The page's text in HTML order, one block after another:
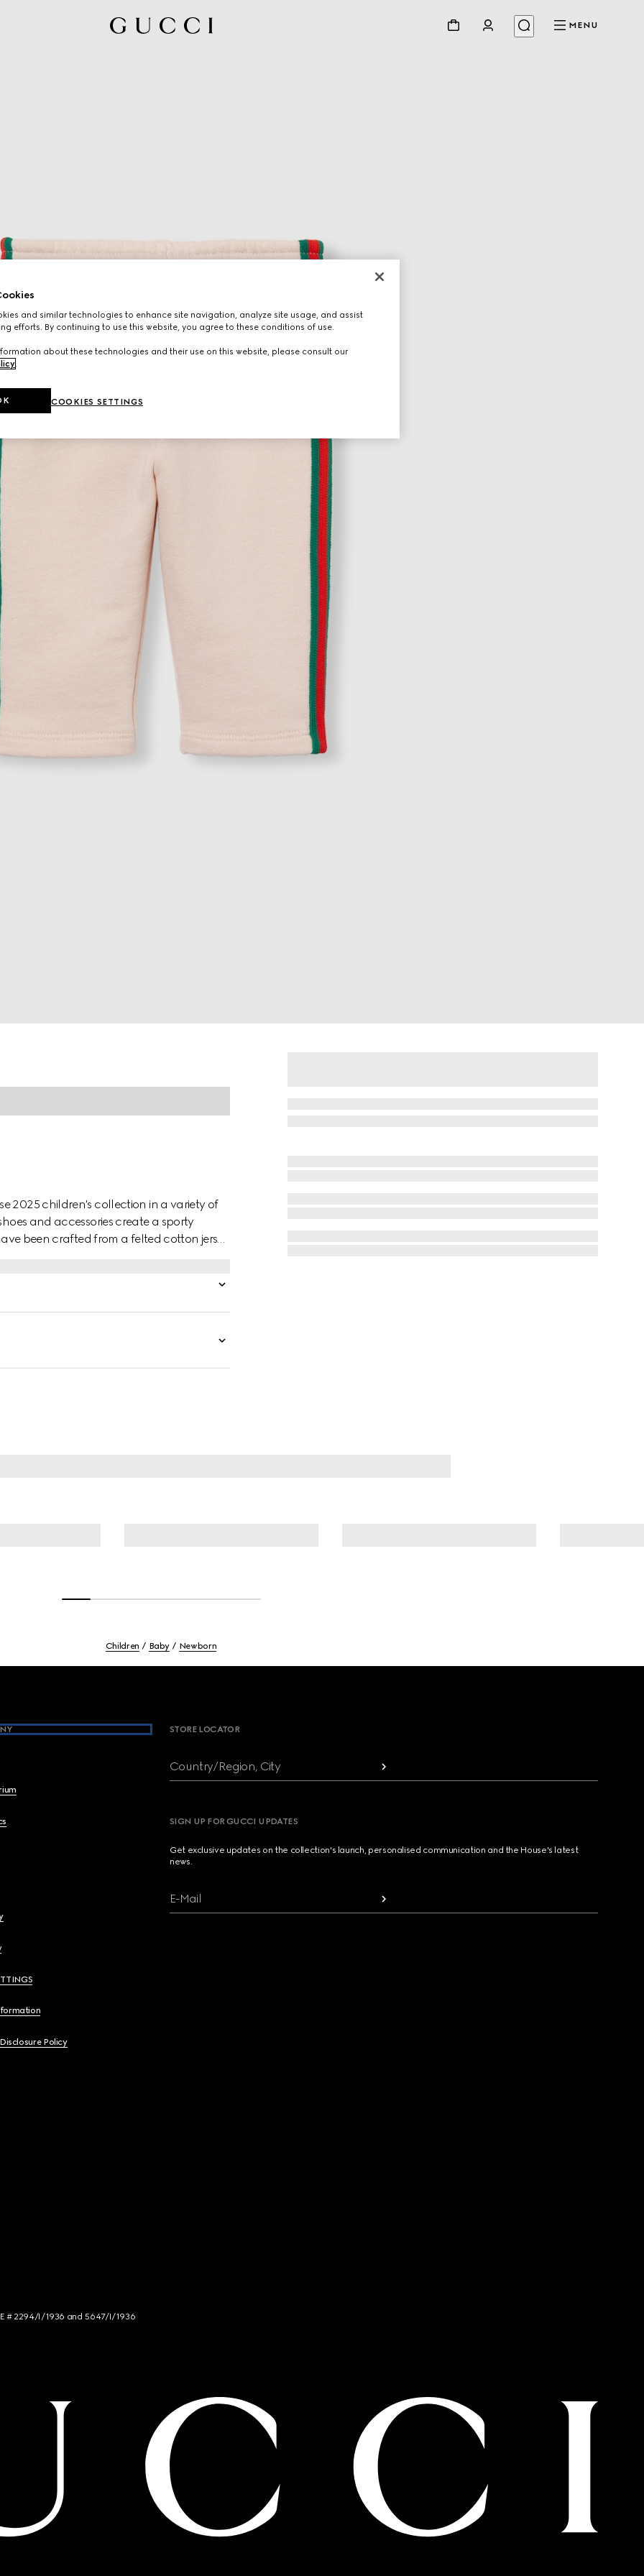
MENU
2025 children's collection in a variety of
and accessories create a sporty
been crafted from a felted cotton jersey
Children Baby Newborn
Policy
STORE LOCATOR
Country/Region, City
SIGN UP FOR GUCCI UPDATES
Get exclusive updates on the collection's launch, personalised communication and the House's latest
news.
E-Mail
# 2294/I/1936 and 5647/I/1936
and similar technologies to enhance site navigation, analyze site usage, and assist
efforts. By continuing to use this website, you agree to these conditions of use.
about these technologies and their use on this website, please consult our
.
COOKIES SETTINGS